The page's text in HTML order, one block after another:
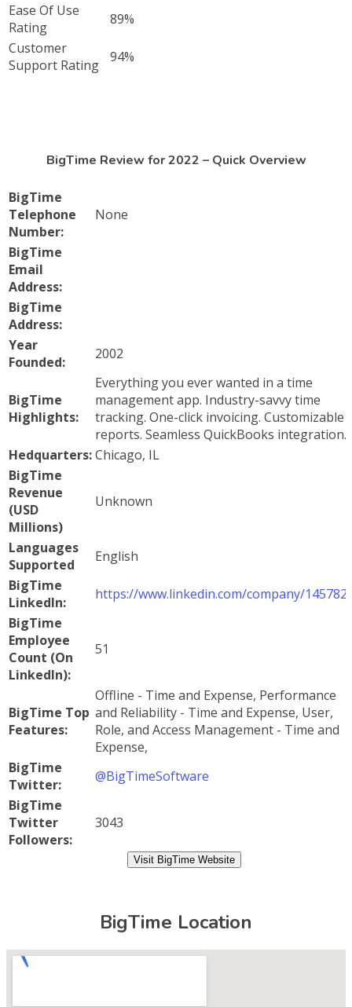
Ease Of Use
Rating
89%
Customer
Support Rating
94%
BigTime Review for 2022 – Quick Overview
BigTime
Telephone
Number:
None
BigTime
Email
Address:
BigTime
Address:
Year
Founded:
2002
BigTime
Highlights:
Everything you ever wanted in a time
management app. Industry-savvy time
tracking. One-click invoicing. Customizable
reports. Seamless QuickBooks integration.
Hedquarters:Chicago, IL
BigTime
Revenue
(USD
Millions)
Unknown
Languages
Supported
English
BigTime
LinkedIn:
https://www.linkedin.com/company/
BigTime
Employee
Count (On
LinkedIn):
51
BigTime Top
Features:
Offline - Time and Expense, Performance
and Reliability - Time and Expense, User,
Role, and Access Management - Time and
Expense,
BigTime
Twitter:
@BigTimeSoftware
BigTime
Twitter
Followers:
3043
Visit BigTime Website
BigTime Location